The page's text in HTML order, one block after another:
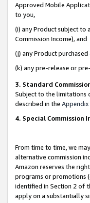
Approved Mobile
to you,
(i) any Product subject to
Commission Income), and
(j) any Product
(k) any pre-release or
3. Standard
Subject to the limitations
described in the Appendix
4. Special Commission
From time to time, we
alternative commission
Amazon reserves the
programs or promotions
identified in Section 2 of
apply on a substantially